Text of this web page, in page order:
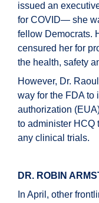
issued an
for COVID— she
fellow Democrats.
censured her for
the health, safety
However, Dr.
way for the FDA to
authorization
to administer HCQ
any clinical trials.
DR. ROBIN
In April, other